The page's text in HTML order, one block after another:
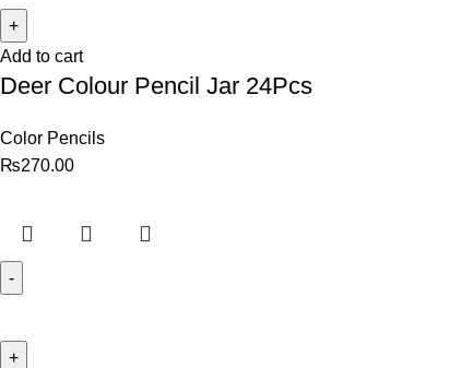
Add to cart
Deer Colour Pencil Jar 24Pcs
Color Pencils
₨270.00